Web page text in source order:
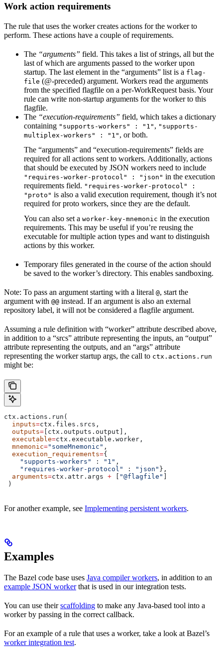
Work action requirements
The rule that uses the worker creates actions for the worker to
perform. These actions have a couple of requirements.
The “arguments” field. This takes a list of strings, all but the
last of which are arguments passed to the worker upon
startup. The last element in the “arguments” list is a flag-
file (@-preceded) argument. Workers read the arguments
from the specified flagfile on a per-WorkRequest basis. Your
rule can write non-startup arguments for the worker to this
flagfile.
The “execution-requirements” field, which takes a dictionary
containing "supports-workers" : "1" , "supports-
multiplex-workers" : "1" , or both.
The “arguments” and “execution-requirements” fields are
required for all actions sent to workers. Additionally, actions
that should be executed by JSON workers need to include
"requires-worker-protocol" : "json" in the execution
requirements field. "requires-worker-protocol" :
"proto" is also a valid execution requirement, though it’s not
required for proto workers, since they are the default.
You can also set a worker-key-mnemonic in the execution
requirements. This may be useful if you’re reusing the
executable for multiple action types and want to distinguish
actions by this worker.
Temporary files generated in the course of the action should
be saved to the worker’s directory. This enables sandboxing.
Note: To pass an argument starting with a literal @, start the
argument with @@ instead. If an argument is also an external
repository label, it will not be considered a flagfile argument.
Assuming a rule definition with “worker” attribute described above,
in addition to a “srcs” attribute representing the inputs, an “output”
attribute representing the outputs, and an “args” attribute
representing the worker startup args, the call to ctx.actions.run
might be:
ctx.actions.run(
  inputs
=ctx.files.srcs,
  outputs
= [ctx.outputs.output],
  executable
=ctx.executable.worker,
  mnemonic
="someMnemonic" ,
  execution_requirements
={
    "supports-workers"
: "1" ,
    "requires-worker-protocol"
: "json" },
  arguments
=ctx.attr.args + [ "@flagfile" ]
)
For another example, see Implementing persistent workers.
Examples
The Bazel code base uses Java compiler workers, in addition to an
example JSON workerthat is used in our integration tests.
You can use theirscaffolding to make any Java-based tool into a
worker by passing in the correct callback.
For an example of a rule that uses a worker, take a look at Bazel’s
worker integration test.